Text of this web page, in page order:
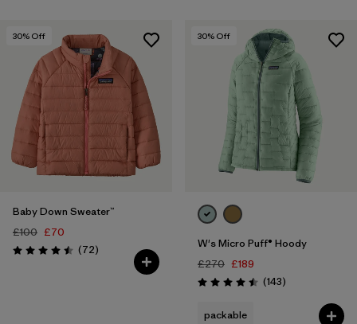
30% Off
Baby Down Sweater™
£100 £70
Rating: 4.5 / 5 (72Reviews
)
30% Off
W's Micro Puff® Hoody
£270 £189
Rating: 4.5 / 5 (143Reviews
)
packable